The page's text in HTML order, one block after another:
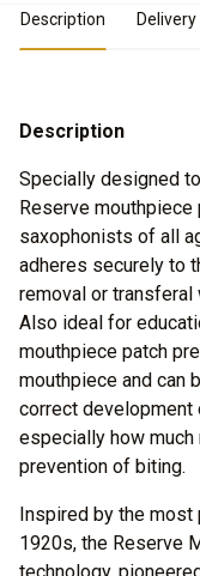
Product Details
Description Delivery
Description
Specially designed
Reserve
saxophonists of all
adheres securely to
removal or transferal
Also ideal for
mouthpiece patch
mouthpiece and can
correct development
especially how
prevention of biting.
Inspired by the
1920s, the Reserve